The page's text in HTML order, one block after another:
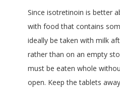
Since isotretinoin is better
with food that contains
ideally be taken with milk
rather than on an empty
must be eaten whole
open. Keep the tablets